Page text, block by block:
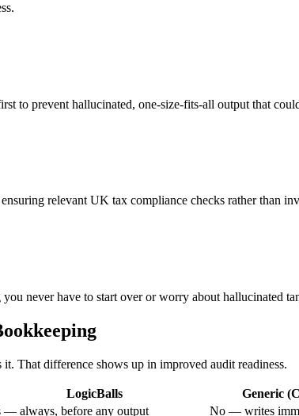
to prevent hallucinated, one-size-fits-all output that
relevant UK tax compliance checks rather than
never have to start over or worry about hallucinated
That difference shows up in improved audit readiness.
LogicBalls
Generic
— always, before any output
No — writes